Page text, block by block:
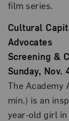
film series.
Cultural
Advocates
Screening &
Sunday, Nov.
The Academy
min.) is an
year-old girl in